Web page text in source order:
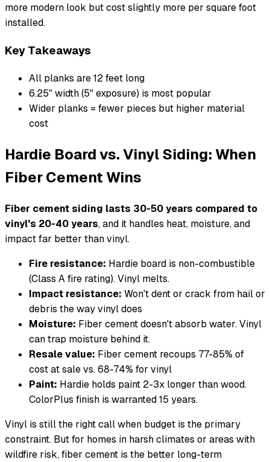
more modern look but cost slightly more per square foot
installed.
Key Takeaways
All planks are 12 feet long
6.25" width (5" exposure) is most popular
Wider planks = fewer pieces but higher material
cost
Hardie Board vs. Vinyl Siding: When
Fiber Cement Wins
Fiber cement siding lasts 30-50 years compared to
vinyl's 20-40 years, and it handles heat, moisture, and
impact far better than vinyl.
Fire resistance: Hardie board is non-combustible
(Class A fire rating). Vinyl melts.
Impact resistance: Won't dent or crack from hail or
debris the way vinyl does
Moisture: Fiber cement doesn't absorb water. Vinyl
can trap moisture behind it.
Resale value: Fiber cement recoups 77-85% of
cost at sale vs. 68-74% for vinyl
Paint: Hardie holds paint 2-3x longer than wood.
ColorPlus finish is warranted 15 years.
Vinyl is still the right call when budget is the primary
constraint. But for homes in harsh climates or areas with
wildfire risk, fiber cement is the better long-term